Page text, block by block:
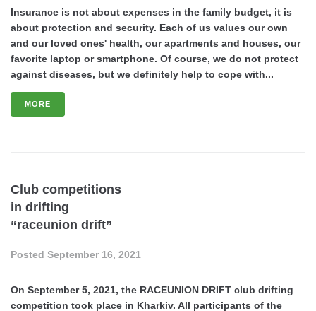
Insurance is not about expenses in the family budget, it is
about protection and security. Each of us values our own
and our loved ones' health, our apartments and houses, our
favorite laptop or smartphone. Of course, we do not protect
against diseases, but we definitely help to cope with...
MORE
Club competitions
in drifting
“raceunion drift”
Posted September 16, 2021
On September 5, 2021, the RACEUNION DRIFT club drifting
competition took place in Kharkiv. All participants of the